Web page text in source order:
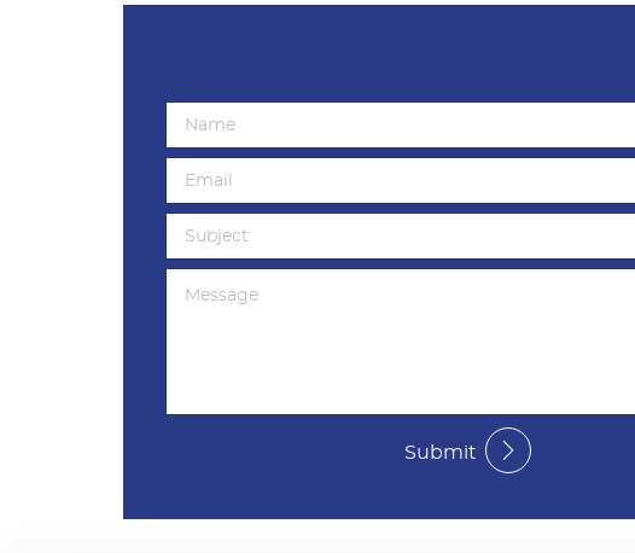
Submit